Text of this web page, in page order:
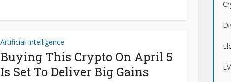
Artificial Intelligence
Buying This Crypto On April 5
Is Set To Deliver Big Gains